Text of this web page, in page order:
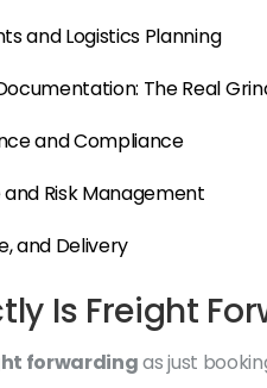
and Logistics Planning
The Real
and Compliance
Risk Management
and Delivery
Is Freight
forwardingas just